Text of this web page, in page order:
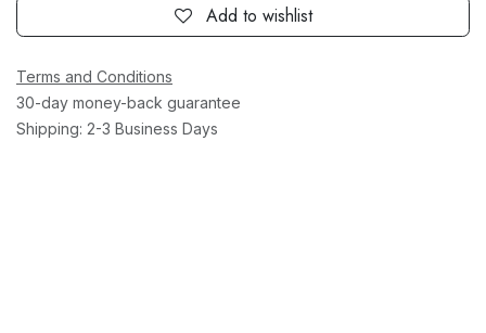
Add to wishlist
Terms and Conditions
30-day money-back guarantee
Shipping: 2-3 Business Days